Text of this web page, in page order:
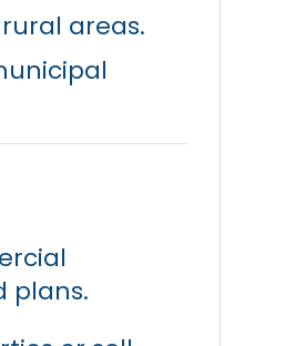
areas.
plans.